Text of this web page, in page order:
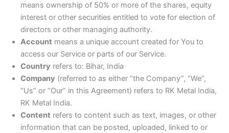
means ownership of 50% or more of the shares, equity
interest or other securities entitled to vote for election of
directors or other managing authority.
Account means a unique account created for You to
access our Service or parts of our Service.
Country refers to: Bihar, India
Company (referred to as either “the Company”, “We”,
“Us” or “Our” in this Agreement) refers to RK Metal India,
RK Metal India.
Content refers to content such as text, images, or other
information that can be posted, uploaded, linked to or